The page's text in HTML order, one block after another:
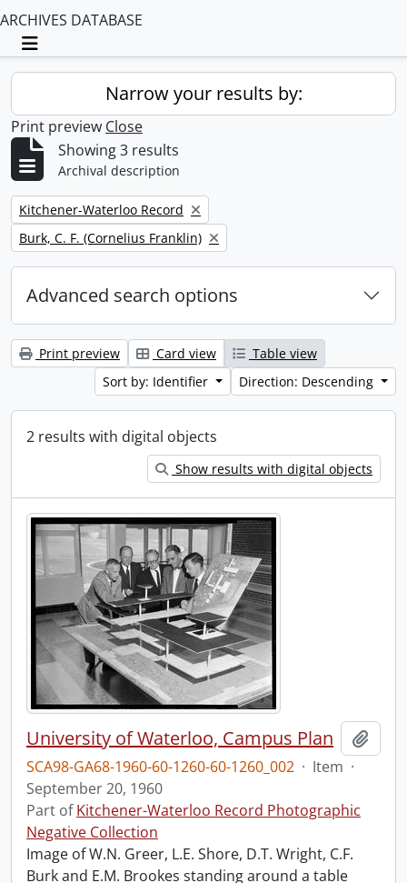
ARCHIVES DATABASE
Toggle navigation
Narrow your results by:
Print preview Close
Showing 3 results
Archival description
Remove filter:
Kitchener-Waterloo Record
Remove filter:
Burk, C. F. (Cornelius Franklin)
Advanced search options
Print preview Card view
Table view
Sort by: Identifier
Direction: Descending
2 results with digital objects
Show results with digital objects
University of Waterloo, Campus Plan
SCA98-GA68-1960-60-1260-60-1260_002 · Item ·
September 20, 1960
Part ofKitchener-Waterloo Record Photographic
Negative Collection
Image of W.N. Greer, L.E. Shore, D.T. Wright, C.F.
Burk and E.M. Brookes standing around a table